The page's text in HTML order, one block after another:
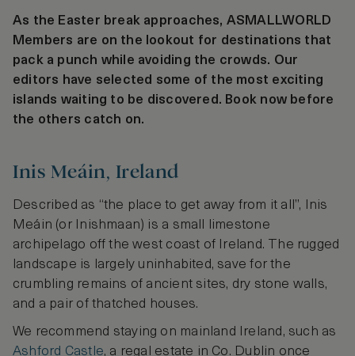
As the Easter break approaches, ASMALLWORLD
Members are on the lookout for destinations that
pack a punch while avoiding the crowds. Our
editors have selected some of the most exciting
islands waiting to be discovered. Book now before
the others catch on.
Inis Meáin, Ireland
Described as “the place to get away from it all”, Inis
Meáin (or Inishmaan) is a small limestone
archipelago off the west coast of Ireland. The rugged
landscape is largely uninhabited, save for the
crumbling remains of ancient sites, dry stone walls,
and a pair of thatched houses.
We recommend staying on mainland Ireland, such as
Ashford Castle, a regal estate in Co. Dublin once